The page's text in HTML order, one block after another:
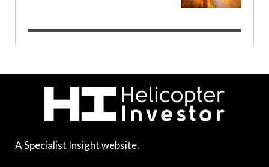
A Specialist Insight website.